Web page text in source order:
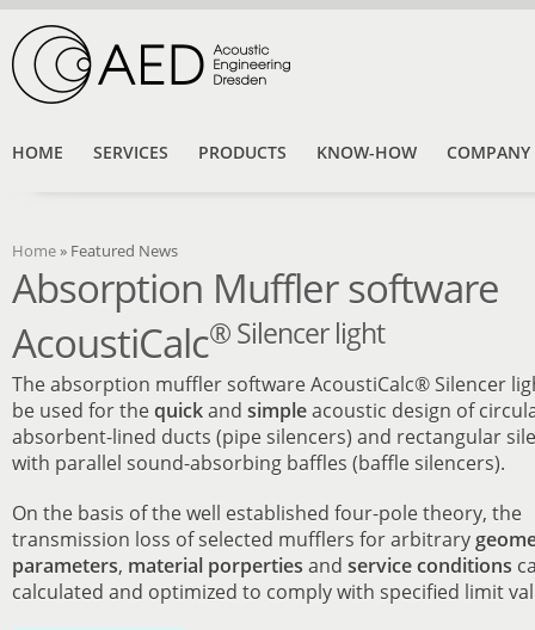
HOME SERVICES PRODUCTS KNOW-HOW COMPANY
Home» Featured News
Absorption Muffler software
AcoustiCalc® Silencer light
The absorption muffler software AcoustiCalc® Silencer
be used for thequickand simpleacoustic design of
absorbent-lined ducts (pipe silencers) and rectangular
with parallel sound-absorbing baffles (baffle silencers).
On the basis of the well established four-pole theory, the
transmission loss of selected mufflers for arbitrary
parameters, material porperties and service conditions
calculated and optimized to comply with specified limit